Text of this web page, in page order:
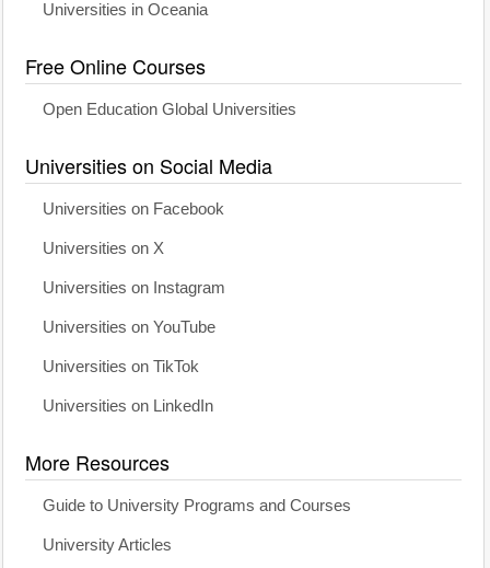
Universities in Oceania
Free Online Courses
Open Education Global Universities
Universities on Social Media
Universities on Facebook
Universities on X
Universities on Instagram
Universities on YouTube
Universities on TikTok
Universities on LinkedIn
More Resources
Guide to University Programs and Courses
University Articles